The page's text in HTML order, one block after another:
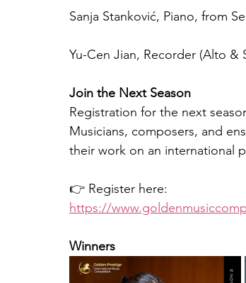
Sanja Stanković, Piano, from
Yu-Cen Jian, Recorder (Alto &
Join the Next Season
Registration for the next
Musicians, composers, and
their work on an international
👉 Register here:
https://
Winners